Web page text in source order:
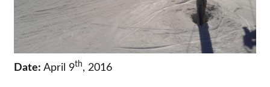
Date: April 9th, 2016